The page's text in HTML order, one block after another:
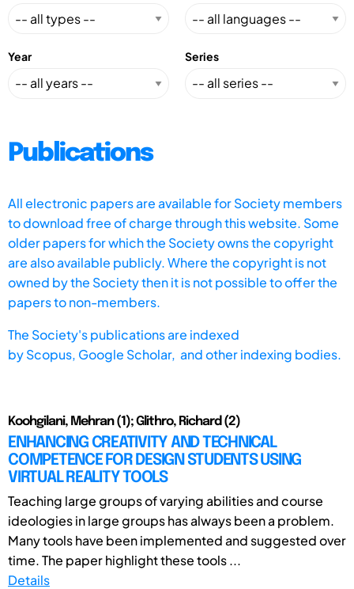
Year Series
Publications
All electronic papers are available for Society members
to download free of charge through this website. Some
older papers for which the Society owns the copyright
are also available publicly. Where the copyright is not
owned by the Society then it is not possible to offer the
papers to non-members.
The Society's publications are indexed
byScopus, Google Scholar, and other indexing bodies.
Koohgilani, Mehran (1); Glithro, Richard (2)
ENHANCING CREATIVITY AND TECHNICAL
COMPETENCE FOR DESIGN STUDENTS USING
VIRTUAL REALITY TOOLS
Teaching large groups of varying abilities and course
ideologies in large groups has always been a problem.
Many tools have been implemented and suggested over
time. The paper highlight these tools ...
Details